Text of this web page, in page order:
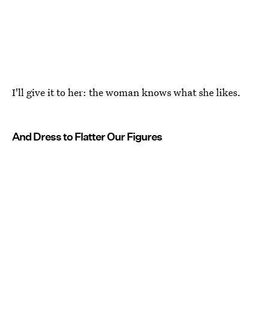
I'll give it to her: the woman knows what she likes.
And Dress to Flatter Our Figures